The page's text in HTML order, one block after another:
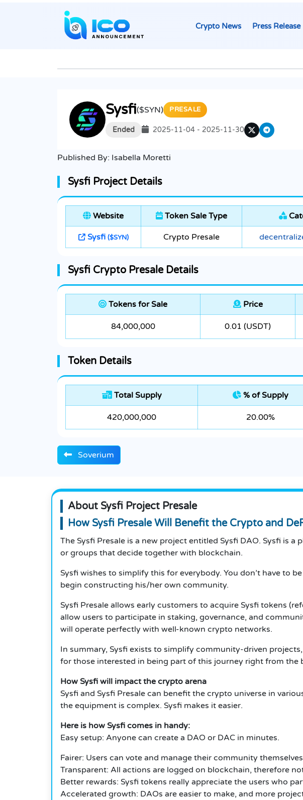
Crypto News Press Release
Sysfi($SYN) PRESALE
Ended 2025-11-04 - 2025-11-30
Published By: Isabella Moretti
Sysfi Project Details
Website Token Sale Type
Sysfi ($SYN) Crypto Presale
Sysfi Crypto Presale Details
Tokens for Sale Price
84,000,000 0.01 (USDT)
Token Details
Total Supply % of Supply
420,000,000 20.00%
Soverium
About Sysfi Project Presale
How Sysfi Presale Will Benefit the Crypto and
The Sysfi Presale is a new project entitled Sysfi DAO. Sysfi is
or groups that decide together with blockchain.
Sysfi wishes to simplify this for everybody. You don’t have to
begin constructing his/her own community.
Sysfi Presale allows early customers to acquire Sysfi tokens
allow users to participate in staking, governance, and
will operate perfectly with well-known crypto networks.
In summary, Sysfi exists to simplify community-driven
for those interested in being part of this journey right from the
How Sysfi will impact the crypto arena
Sysfi and Sysfi Presale can benefit the crypto universe in
the equipment is complex. Sysfi makes it easier.
Here is how Sysfi comes in handy:
Easy setup: Anyone can create a DAO or DAC in minutes.
Fairer: Users can vote and manage their community
Transparent: All actions are logged on blockchain, therefore
Better rewards: Sysfi tokens really appreciate the users who
Accelerated growth: DAOs are easier to make, and more